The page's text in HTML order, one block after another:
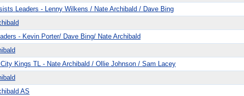
Leaders - Lenny Wilkens / Nate Archibald / Dave Bing
- Kevin Porter/ Dave Bing/ Nate Archibald
Kings TL - Nate Archibald / Ollie Johnson / Sam Lacey
AS